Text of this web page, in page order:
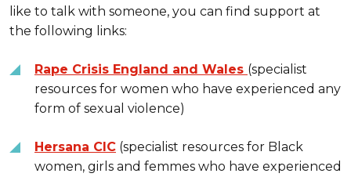
like to talk with someone, you can find support at
the following links:
Rape Crisis England and Wales (specialist
resources for women who have experienced any
form of sexual violence)
Hersana CIC (specialist resources for Black
women, girls and femmes who have experienced